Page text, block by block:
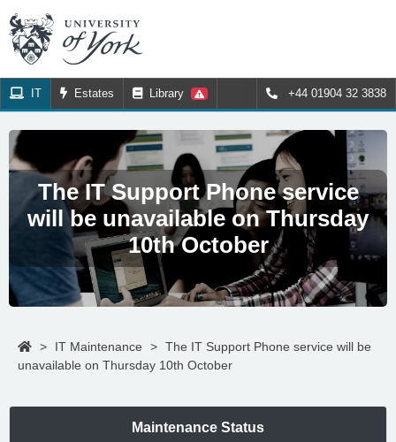
IT Estates Library +44 01904 32 3838
The IT Support Phone service
will be unavailable on Thursday
10th October
> IT Maintenance > The IT Support Phone service will be
unavailable on Thursday 10th October
Maintenance Status